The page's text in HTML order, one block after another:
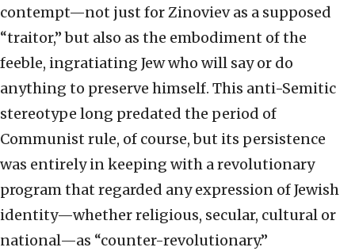
contempt—not just for Zinoviev as a supposed
“traitor,” but also as the embodiment of the
feeble, ingratiating Jew who will say or do
anything to preserve himself. This anti-Semitic
stereotype long predated the period of
Communist rule, of course, but its persistence
was entirely in keeping with a revolutionary
program that regarded any expression of Jewish
identity—whether religious, secular, cultural or
national—as “counter-revolutionary.”